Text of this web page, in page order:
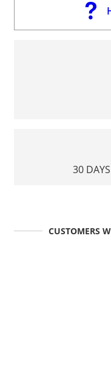
30
CUSTOMERS